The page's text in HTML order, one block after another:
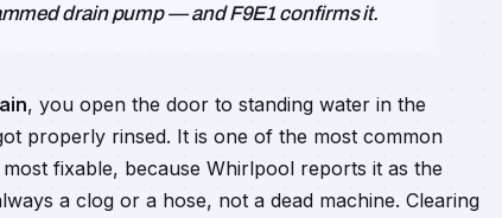
drain pump — and F9E1 confirms it.
, you open the door to standing water in the
properly rinsed. It is one of the most common
fixable, because Whirlpool reports it as the
a clog or a hose, not a dead machine. Clearing